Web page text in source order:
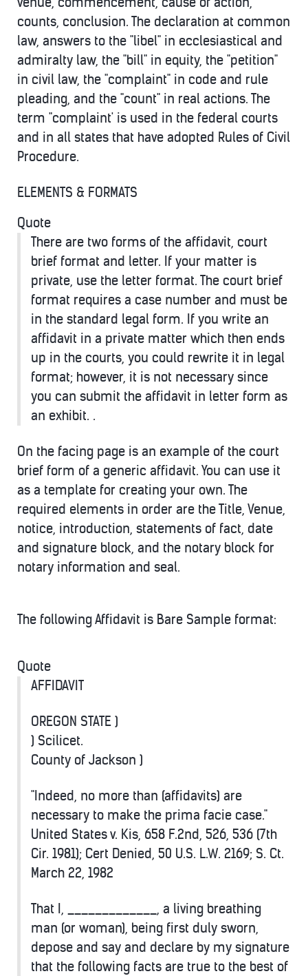
counts, conclusion. The declaration at common
law, answers to the "libel" in ecclesiastical and
admiralty law, the "bill" in equity, the "petition"
in civil law, the "complaint" in code and rule
pleading, and the "count" in real actions. The
term "complaint' is used in the federal courts
and in all states that have adopted Rules of Civil
Procedure.
ELEMENTS & FORMATS
Quote
There are two forms of the affidavit, court
brief format and letter. If your matter is
private, use the letter format. The court brief
format requires a case number and must be
in the standard legal form. If you write an
affidavit in a private matter which then ends
up in the courts, you could rewrite it in legal
format; however, it is not necessary since
you can submit the affidavit in letter form as
an exhibit. .
On the facing page is an example of the court
brief form of a generic affidavit. You can use it
as a template for creating your own. The
required elements in order are the Title, Venue,
notice, introduction, statements of fact, date
and signature block, and the notary block for
notary information and seal.
The following Affidavit is Bare Sample format:
Quote
AFFIDAVIT
OREGON STATE )
) Scilicet.
County of Jackson )
"Indeed, no more than (affidavits) are
necessary to make the prima facie case."
United States v. Kis, 658 F.2nd, 526, 536 (7th
Cir. 1981); Cert Denied, 50 U.S. L.W. 2169; S. Ct.
March 22, 1982
That I, _____________, a living breathing
man (or woman), being first duly sworn,
depose and say and declare by my signature
that the following facts are true to the best of